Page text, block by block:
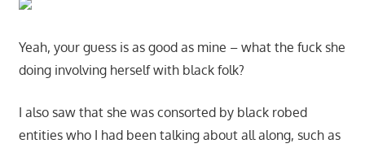
Yeah, your guess is as good as mine – what the fuck she
doing involving herself with black folk?
I also saw that she was consorted by black robed
entities who I had been talking about all along, such as